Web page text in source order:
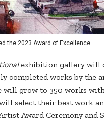
the 2023 Award of Excellence
exhibition gallery will
completed works by the
will grow to 350 works
select their best work
Award Ceremony and